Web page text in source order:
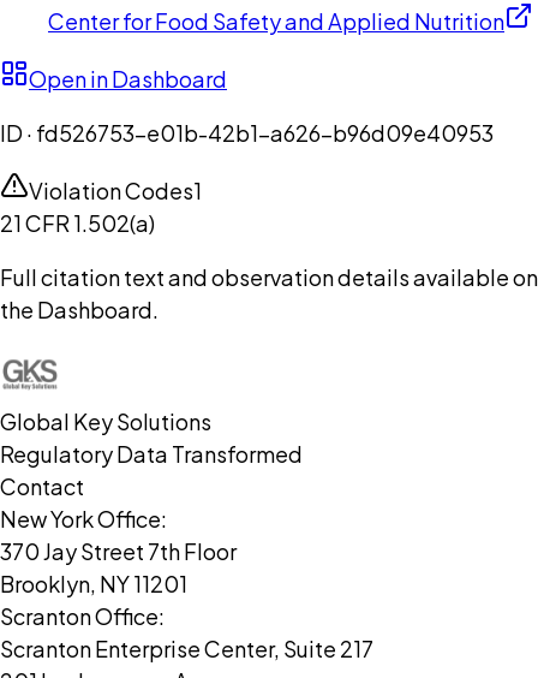
Center for Food Safety and Applied Nutrition
Open in Dashboard
ID · fd526753-e01b-42b1-a626-b96d09e40953
Violation Codes1
21 CFR 1.502(a)
Full citation text and observation details available on
the Dashboard.
Global Key Solutions
Regulatory Data Transformed
Contact
New York Office:
370 Jay Street 7th Floor
Brooklyn, NY 11201
Scranton Office:
Scranton Enterprise Center, Suite 217